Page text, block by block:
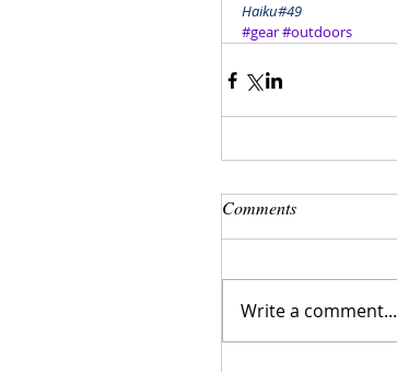
Haiku#49
#gear#outdoors
Comments
Write a comment...